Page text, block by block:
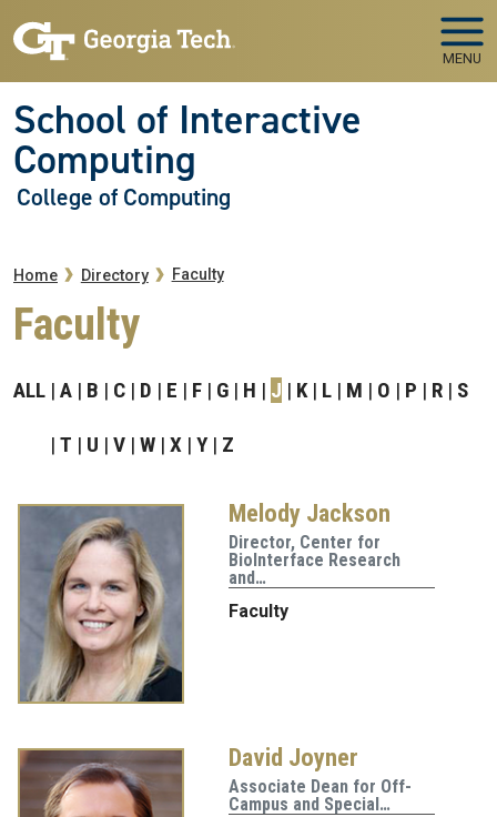
MENU
School of Interactive
Computing
College of Computing
Breadcrumb
Home Directory Faculty
Faculty
ALL A B C D E F G H J K L M O P R S
T U V W X Y Z
Melody Jackson
Director, Center for
BioInterface Research
and…
Faculty
David Joyner
Associate Dean for Off-
Campus and Special…